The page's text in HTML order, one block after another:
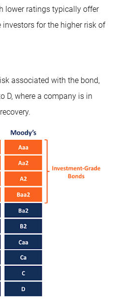
lower ratings typically offer
for the higher risk of
associated with the bond,
D, where a company is in